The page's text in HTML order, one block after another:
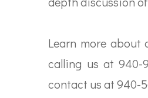
Learn more about
calling us at 940-
contact us at 940-